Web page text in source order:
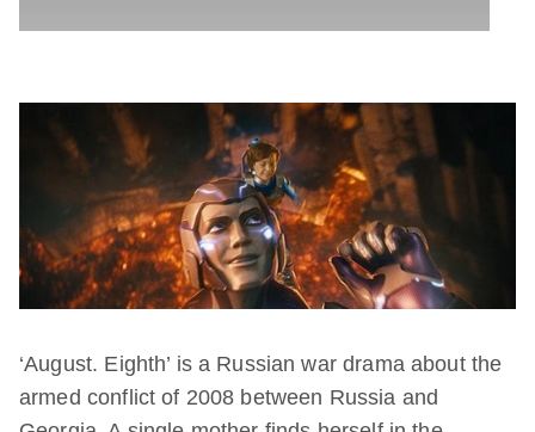
‘August. Eighth’ is a Russian war drama about the
armed conflict of 2008 between Russia and